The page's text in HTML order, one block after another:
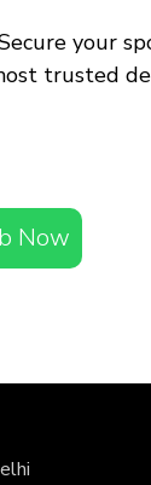
your
trusted
Now